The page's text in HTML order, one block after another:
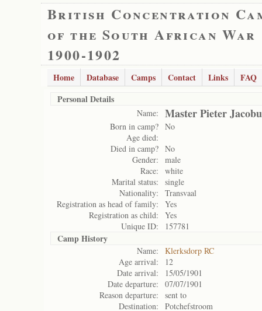
British Concentration
of the South African War
1900-1902
Home Database Camps Contact Links
FAQ
Personal Details
Name: Master Pieter
Born in camp? No
Age died:
Died in camp? No
Gender:
male
Race:
white
Marital status:
single
Nationality:
Transvaal
Registration as head of family:
Yes
Registration as child:
Yes
Unique ID:
157781
Camp History
Name:
Klerksdorp RC
Age arrival:
12
Date arrival:
15/05/1901
Date departure:
07/07/1901
Reason departure:
sent to
Destination:
Potchefstroom